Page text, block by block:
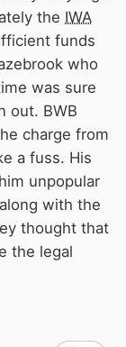
the IWA
funds
who
was sure
out. BWB
charge from
a fuss. His
unpopular
with the
thought that
the legal